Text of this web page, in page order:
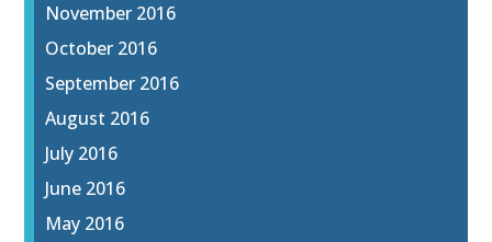
November 2016
October 2016
September 2016
August 2016
July 2016
June 2016
May 2016